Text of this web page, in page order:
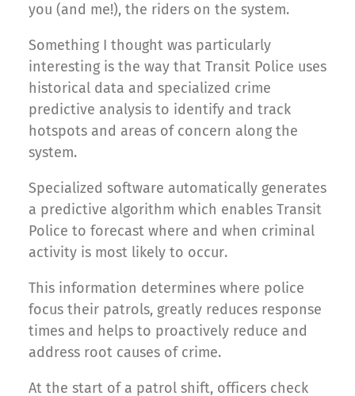
you (and me!), the riders on the system.
Something I thought was particularly
interesting is the way that Transit Police uses
historical data and specialized crime
predictive analysis to identify and track
hotspots and areas of concern along the
system.
Specialized software automatically generates
a predictive algorithm which enables Transit
Police to forecast where and when criminal
activity is most likely to occur.
This information determines where police
focus their patrols, greatly reduces response
times and helps to proactively reduce and
address root causes of crime.
At the start of a patrol shift, officers check